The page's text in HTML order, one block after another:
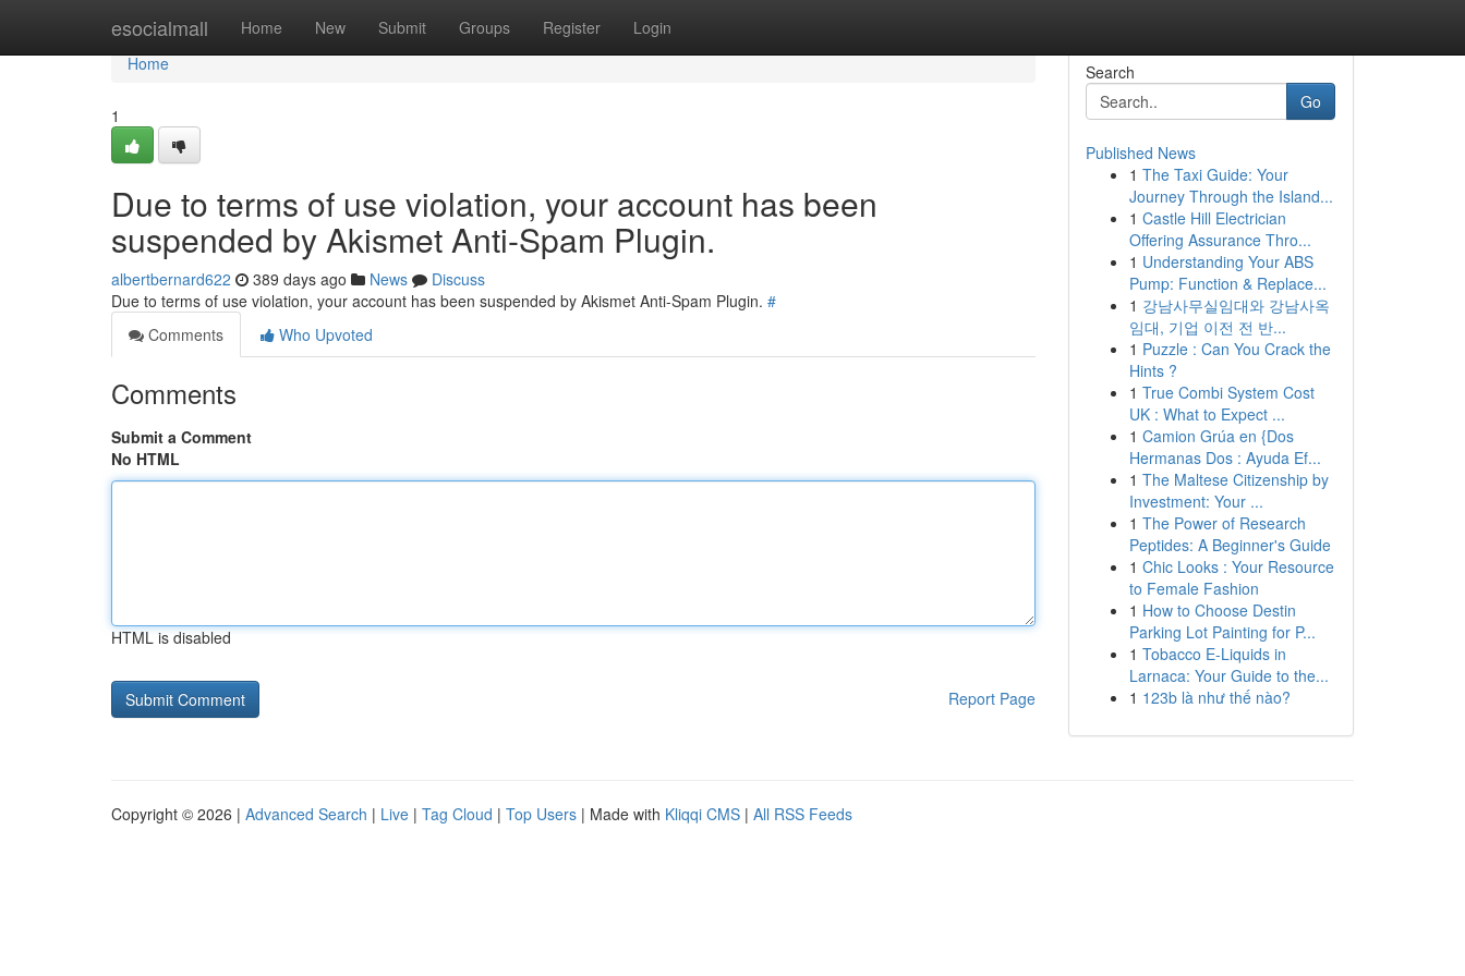
esocialmall Home New Submit Groups Register Login
Home
Home
1
Due to terms of use violation, your account has been
suspended by Akismet Anti-Spam Plugin.
albertbernard622 389 days ago News
Discuss
Due to terms of use violation, your account has been suspended by Akismet Anti-Spam Plugin. #
Comments
Who Upvoted
Comments
Submit a Comment
No HTML
HTML is disabled
Report Page
Search
Go
Published News
1 The Taxi Guide: Your
Journey Through the Island...
1 Castle Hill Electrician
Offering Assurance Thro...
1 Understanding Your ABS
Pump: Function & Replace...
1 강남사무실임대와 강남사옥
임대, 기업 이전 전 반...
1 Puzzle : Can You Crack the
Hints ?
1 True Combi System Cost
UK : What to Expect ...
1 Camion Grúa en {Dos
Hermanas Dos : Ayuda Ef...
1 The Maltese Citizenship by
Investment: Your ...
1 The Power of Research
Peptides: A Beginner's Guide
1 Chic Looks : Your Resource
to Female Fashion
1 How to Choose Destin
Parking Lot Painting for P...
1 Tobacco E-Liquids in
Larnaca: Your Guide to the...
1 123b là như thế nào?
Copyright © 2026 | Advanced Search | Live | Tag Cloud | Top Users | Made with Kliqqi CMS | All RSS Feeds